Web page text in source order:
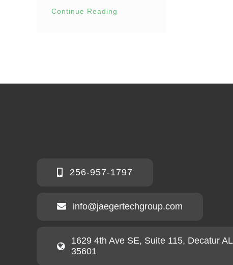
Continue Reading
256-957-1797
info@jaegertechgroup.com
1629 4th Ave SE, Suite 115, Decatur AL
35601